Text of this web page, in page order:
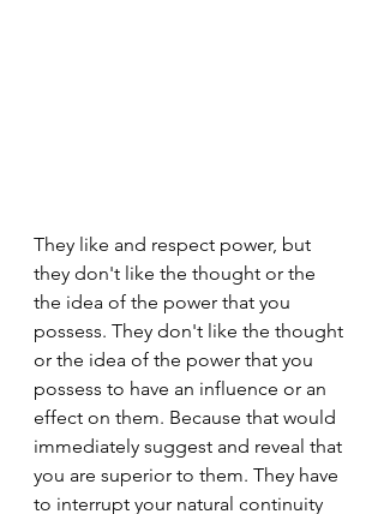
They like and respect power, but
they don't like the thought or the
the idea of the power that you
possess. They don't like the thought
or the idea of the power that you
possess to have an influence or an
effect on them. Because that would
immediately suggest and reveal that
you are superior to them. They have
to interrupt your natural continuity